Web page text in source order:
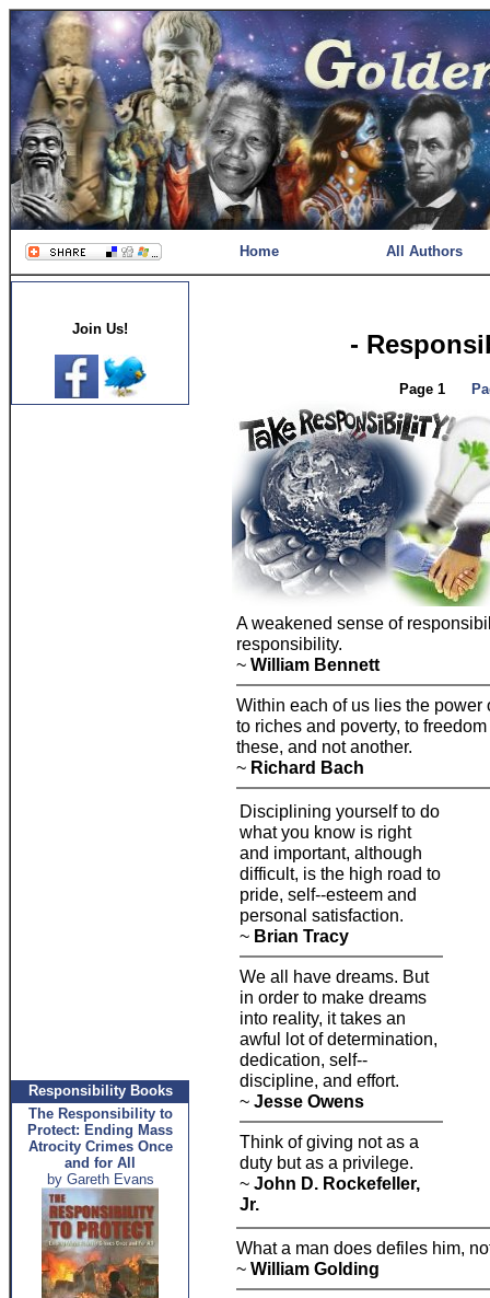
Home All Authors
Join Us!
Responsibility Books
The Responsibility to
Protect: Ending Mass
Atrocity Crimes Once
and for All
by Gareth Evans
-
Page 1
A weakened sense of
responsibility.
~ William Bennett
Within each of us lies the
to riches and poverty, to
these, and not another.
~ Richard Bach
Disciplining yourself to do
what you know is right
and important, although
difficult, is the high road to
pride, self--esteem and
personal satisfaction.
~ Brian Tracy
We all have dreams. But
in order to make dreams
into reality, it takes an
awful lot of determination,
dedication, self--
discipline, and effort.
~ Jesse Owens
Think of giving not as a
duty but as a privilege.
~ John D. Rockefeller,
Jr.
What a man does defiles him,
~ William Golding